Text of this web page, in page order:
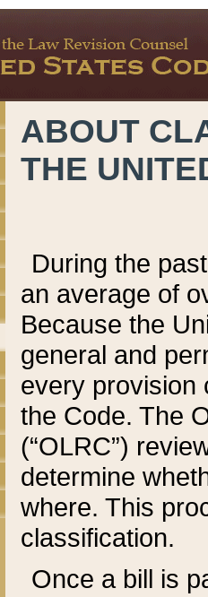
ABOUT
THE
During the
an average of
Because the
general and
every provision
the Code. The
(“OLRC”)
determine
where. This
classification.
Once a bill is